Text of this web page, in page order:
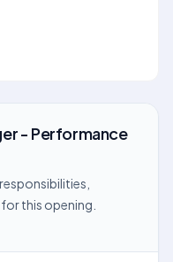
- Performance
this opening.